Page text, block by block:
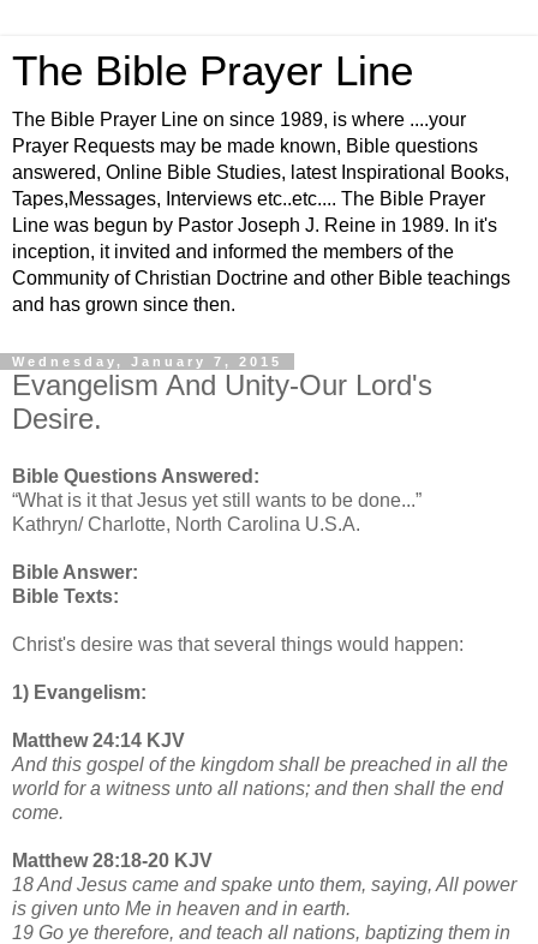
The Bible Prayer Line
The Bible Prayer Line on since 1989, is where ....your
Prayer Requests may be made known, Bible questions
answered, Online Bible Studies, latest Inspirational Books,
Tapes,Messages, Interviews etc..etc.... The Bible Prayer
Line was begun by Pastor Joseph J. Reine in 1989. In it's
inception, it invited and informed the members of the
Community of Christian Doctrine and other Bible teachings
and has grown since then.
Wednesday, January 7, 2015
Evangelism And Unity-Our Lord's
Desire.
Bible Questions Answered:
“What is it that Jesus yet still wants to be done...”
Kathryn/ Charlotte, North Carolina U.S.A.
Bible Answer:
Bible Texts:
Christ's desire was that several things would happen:
1) Evangelism:
Matthew 24:14 KJV
And this gospel of the kingdom shall be preached in all the
world for a witness unto all nations; and then shall the end
come.
Matthew 28:18-20 KJV
18 And Jesus came and spake unto them, saying, All power
is given unto Me in heaven and in earth.
19 Go ye therefore, and teach all nations, baptizing them in